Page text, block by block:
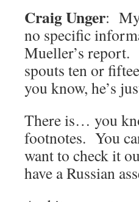
Craig Unger: My
no specific
Mueller’s report.
spouts ten or
you know, he’s
There is… you
footnotes. You
want to check it
have a Russian